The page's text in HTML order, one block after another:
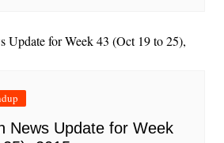
News Update for Week